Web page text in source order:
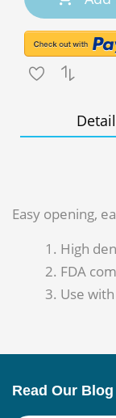
Easy opening,
High
FDA
Use
Read Our Blog